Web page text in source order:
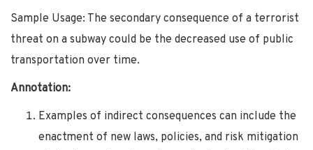
Sample Usage: The secondary consequence of a terrorist
threat on a subway could be the decreased use of public
transportation over time.
Annotation:
Examples of indirect consequences can include the
enactment of new laws, policies, and risk mitigation